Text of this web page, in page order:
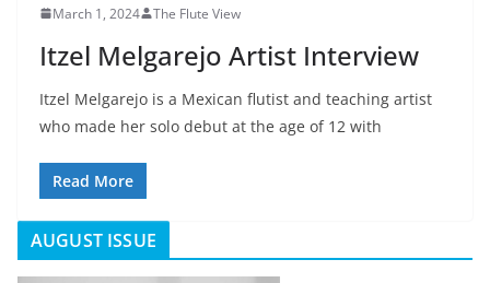
March 1, 2024 The Flute View
Itzel Melgarejo Artist Interview
Itzel Melgarejo is a Mexican flutist and teaching artist
who made her solo debut at the age of 12 with
Read More
AUGUST ISSUE